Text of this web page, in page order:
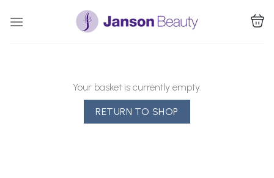
Your basket is currently empty.
RETURN TO SHOP